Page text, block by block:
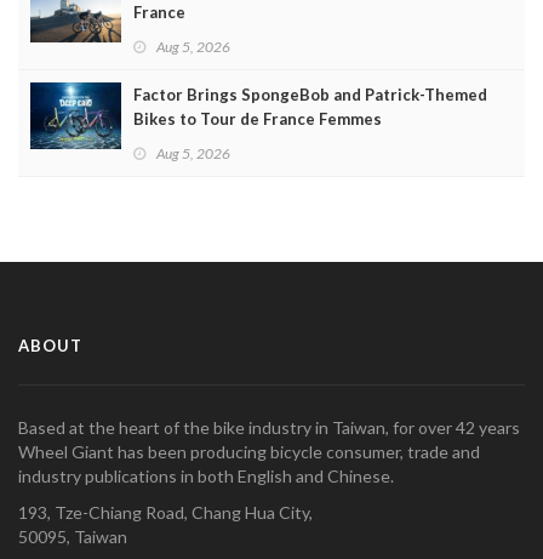
France
Aug 5, 2026
Factor Brings SpongeBob and Patrick-Themed
Bikes to Tour de France Femmes
Aug 5, 2026
ABOUT
Based at the heart of the bike industry in Taiwan, for over 42 years
Wheel Giant has been producing bicycle consumer, trade and
industry publications in both English and Chinese.
193, Tze-Chiang Road, Chang Hua City,
50095, Taiwan